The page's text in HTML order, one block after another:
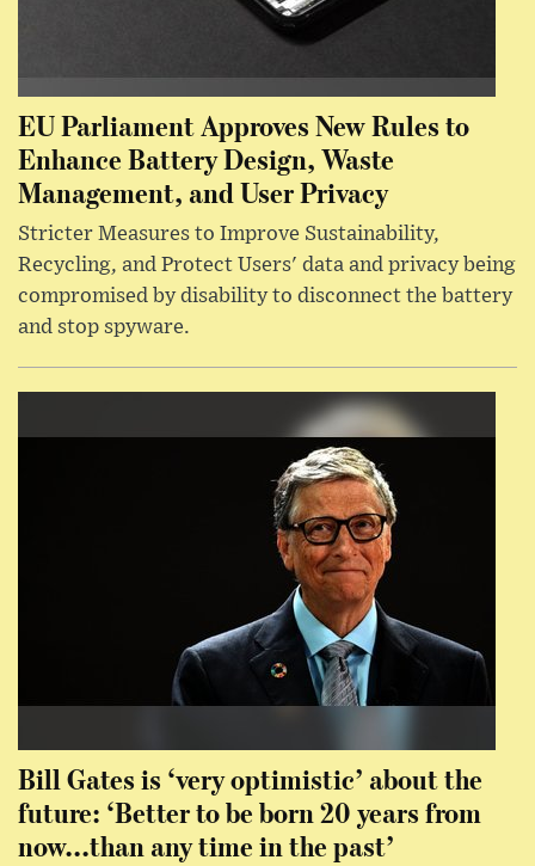
EU Parliament Approves New Rules to
Enhance Battery Design, Waste
Management, and User Privacy
Stricter Measures to Improve Sustainability,
Recycling, and Protect Users' data and privacy being
compromised by disability to disconnect the battery
and stop spyware.
Bill Gates is ‘very optimistic’ about the
future: ‘Better to be born 20 years from
now...than any time in the past’